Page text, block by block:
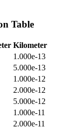
Table
Kilometer
1.000e-13
5.000e-13
1.000e-12
2.000e-12
5.000e-12
1.000e-11
2.000e-11